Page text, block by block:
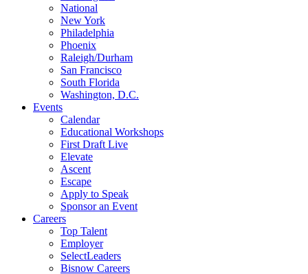
National
New York
Philadelphia
Phoenix
Raleigh/Durham
San Francisco
South Florida
Washington, D.C.
Events
Calendar
Educational Workshops
First Draft Live
Elevate
Ascent
Escape
Apply to Speak
Sponsor an Event
Careers
Top Talent
Employer
SelectLeaders
Bisnow Careers